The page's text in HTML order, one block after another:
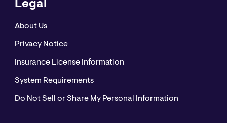
Legal
About Us
Privacy Notice
Insurance License Information
System Requirements
Do Not Sell or Share My Personal Information